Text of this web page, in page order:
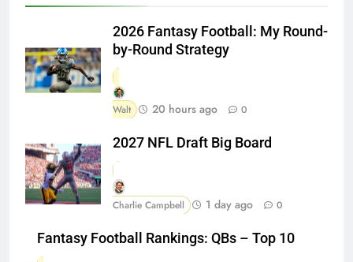
2026 Fantasy Football: My Round-
by-Round Strategy
Walt 20 hours ago 0
2027 NFL Draft Big Board
Charlie Campbell 1 day ago 0
Fantasy Football Rankings: QBs – Top 10